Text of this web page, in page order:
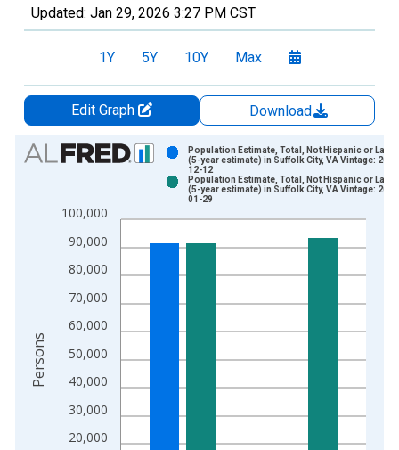
Updated: Jan 29, 2026 3:27 PM CST
1Y 5Y 10Y Max
Edit Graph
Download
Chart
Bar chart with 2 data series.
The chart has 1 X axis displaying xAxis. Data ranges from
The chart has 2 Y axes displaying Persons and yAxisRight.
20,000
30,000
40,000
50,000
60,000
70,000
80,000
90,000
100,000
Population Estimate, Total, Not Hispanic or
(5-year estimate) in Suffolk City, VA Vintage:
12-12
Population Estimate, Total, Not Hispanic or
(5-year estimate) in Suffolk City, VA Vintage:
01-29
Persons